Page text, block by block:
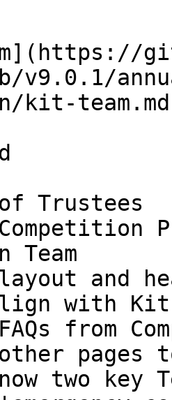
v9.0.1/
kit-
Trustees
Team
and
with Kit
from
other
two key